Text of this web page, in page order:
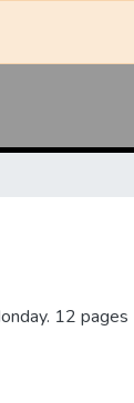
12 pages